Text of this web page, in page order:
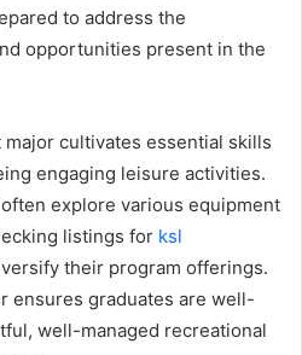
to address the
opportunities present in the
cultivates essential skills
engaging leisure activities.
explore various equipment
listings for ksl
their program offerings.
ensures graduates are well-
well-managed recreational